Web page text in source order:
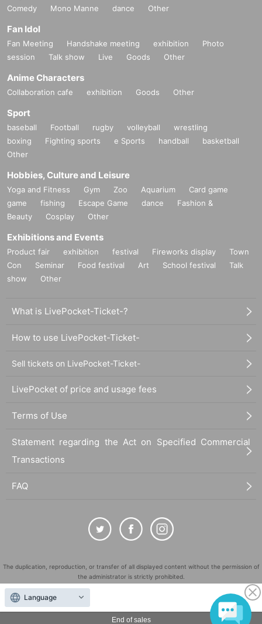
End of sales
Comedy
Mono Manne dance Other
Fan Idol
Fan Meeting Handshake meeting exhibition
Photo
session
Talk show Live Goods Other
Anime Characters
Collaboration cafe exhibition Goods Other
Sport
baseball Football rugby volleyball
wrestling
boxing
Fighting sports e Sports handball
basketball
Other
Hobbies, Culture and Leisure
Yoga and Fitness Gym Zoo Aquarium
Card game
game
fishing Escape Game dance
Fashion &
Beauty
Cosplay Other
Exhibitions and Events
Product fair exhibition festival Fireworks display
Town
Con
Seminar Food festival Art School festival
Talk
show
Other
What is LivePocket-Ticket-?
How to use LivePocket-Ticket-
Sell tickets on LivePocket-Ticket-
LivePocket of price and usage fees
Terms of Use
Statement regarding the Act on Specified Commercial
Transactions
FAQ
The duplication, reproduction, or transfer of all displayed content without the permission of
the administrator is strictly prohibited.
"LivePocket" is a registered trademark of LivePocket Inc. (Registration No. 5600161).
QR Code is a registered trademark of DENSO WAVE INCORPORATED in Japan and in other
countries.
Language